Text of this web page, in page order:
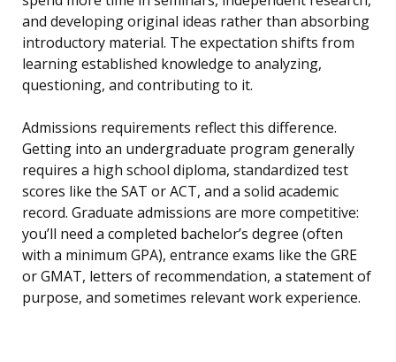
and developing original ideas rather than absorbing
introductory material. The expectation shifts from
learning established knowledge to analyzing,
questioning, and contributing to it.
Admissions requirements reflect this difference.
Getting into an undergraduate program generally
requires a high school diploma, standardized test
scores like the SAT or ACT, and a solid academic
record. Graduate admissions are more competitive:
you’ll need a completed bachelor’s degree (often
with a minimum GPA), entrance exams like the GRE
or GMAT, letters of recommendation, a statement of
purpose, and sometimes relevant work experience.